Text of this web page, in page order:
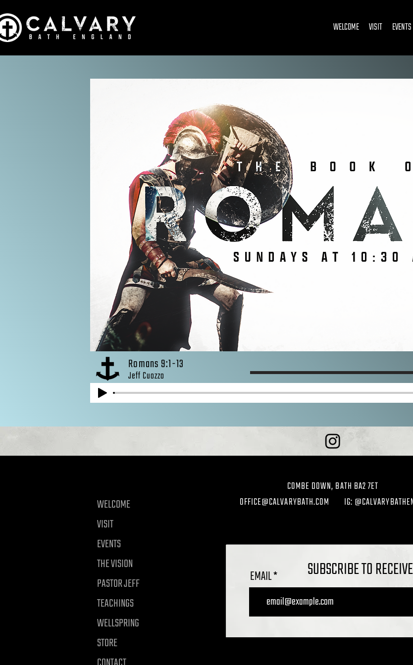
WELCOME VISIT EVENTS
Romans 9:1-13
Jeff Cuozzo
COMBE DOWN, BATH BA2 7ET
WELCOME
VISIT
EVENTS
THE VISION
PASTOR JEFF
TEACHINGS
WELLSPRING
STORE
OFFICE@CALVARYBATH.COM IG:
SUBSCRIBE TO
EMAIL